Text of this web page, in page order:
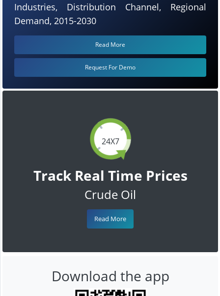
24X7
Track Real Time Prices
Crude Oil
Read More
Industries, Distribution Channel, Regional
Demand, 2015-2030
Read More
Request For Demo
Download the app